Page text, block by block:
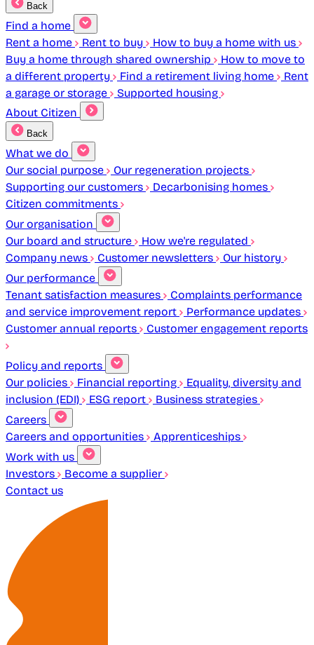
Back
Find a home
Rent a home
Rent to buy
How to buy a home with us
Buy a home through shared ownership
How to move to
a different property
Find a retirement living home
Rent
a garage or storage
Supported housing
About Citizen
Back
What we do
Our social purpose
Our regeneration projects
Supporting our customers
Decarbonising homes
Citizen commitments
Our organisation
Our board and structure
How we're regulated
Company news
Customer newsletters
Our history
Our performance
Tenant satisfaction measures
Complaints performance
and service improvement report
Performance updates
Customer annual reports
Customer engagement reports
Policy and reports
Our policies
Financial reporting
Equality, diversity and
inclusion (EDI)
ESG report
Business strategies
Careers
Careers and opportunities
Apprenticeships
Work with us
Investors
Become a supplier
Contact us